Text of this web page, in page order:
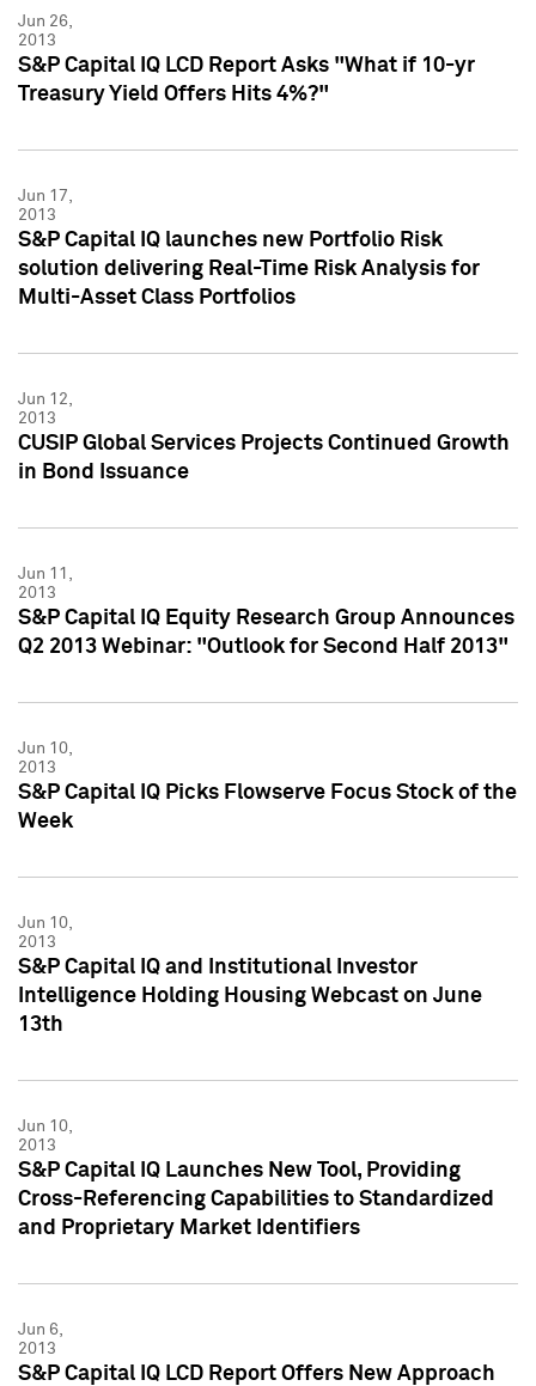
Jun 26,
2013
S&P Capital IQ LCD Report Asks "What if 10-yr
Treasury Yield Offers Hits 4%?"
Jun 17,
2013
S&P Capital IQ launches new Portfolio Risk
solution delivering Real-Time Risk Analysis for
Multi-Asset Class Portfolios
Jun 12,
2013
CUSIP Global Services Projects Continued Growth
in Bond Issuance
Jun 11,
2013
S&P Capital IQ Equity Research Group Announces
Q2 2013 Webinar: "Outlook for Second Half 2013"
Jun 10,
2013
S&P Capital IQ Picks Flowserve Focus Stock of the
Week
Jun 10,
2013
S&P Capital IQ and Institutional Investor
Intelligence Holding Housing Webcast on June
13th
Jun 10,
2013
S&P Capital IQ Launches New Tool, Providing
Cross-Referencing Capabilities to Standardized
and Proprietary Market Identifiers
Jun 6,
2013
S&P Capital IQ LCD Report Offers New Approach